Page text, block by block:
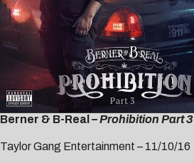
Berner & B-Real – Prohibition Part 3
Taylor Gang Entertainment – 11/10/16